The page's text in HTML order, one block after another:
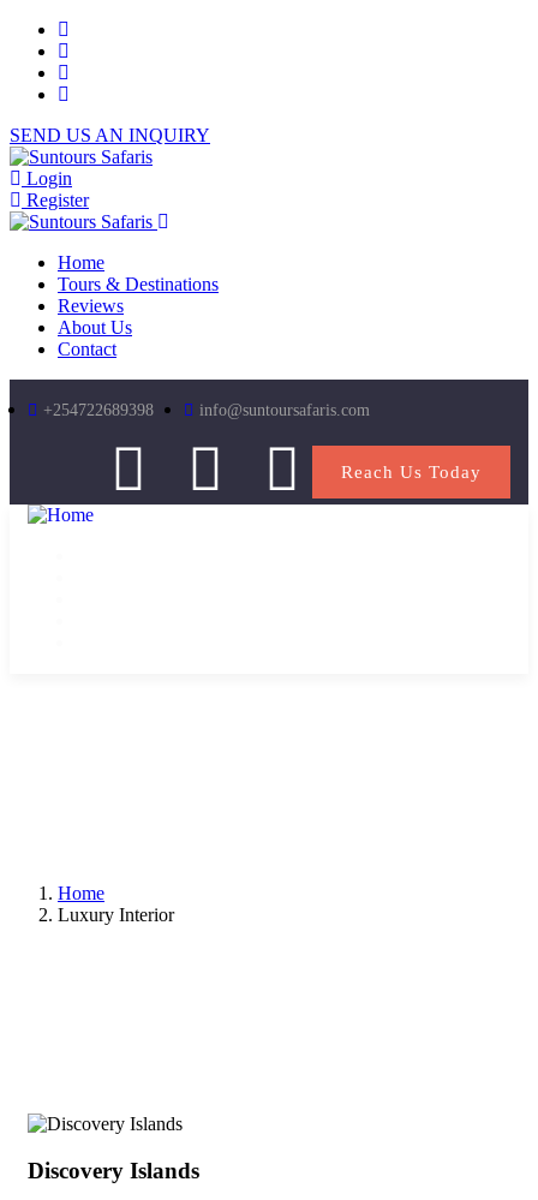
SEND US AN INQUIRY
Login
Register
Home
Tours & Destinations
Reviews
About Us
Contact
+254722689398 info@suntoursafaris.com
Reach Us Today
Home
Luxury Interior
Discovery Islands